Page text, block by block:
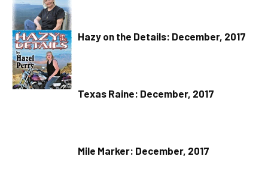
Hazy on the Details: December, 2017
Texas Raine: December, 2017
Mile Marker: December, 2017